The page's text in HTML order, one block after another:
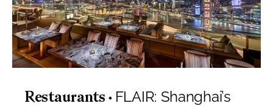
Restaurants
FLAIR: Shanghai’s